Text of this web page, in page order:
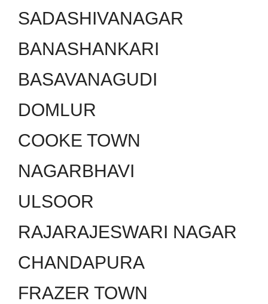
SADASHIVANAGAR
BANASHANKARI
BASAVANAGUDI
DOMLUR
COOKE TOWN
NAGARBHAVI
ULSOOR
RAJARAJESWARI NAGAR
CHANDAPURA
FRAZER TOWN